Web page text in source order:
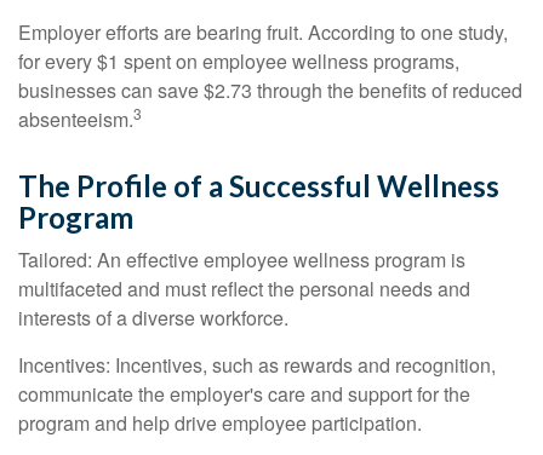
Employer efforts are bearing fruit. According to one study,
for every $1 spent on employee wellness programs,
businesses can save $2.73 through the benefits of reduced
absenteeism.3
The Profile of a Successful Wellness
Program
Tailored: An effective employee wellness program is
multifaceted and must reflect the personal needs and
interests of a diverse workforce.
Incentives: Incentives, such as rewards and recognition,
communicate the employer's care and support for the
program and help drive employee participation.